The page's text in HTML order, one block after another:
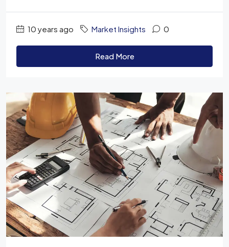
10 years ago Market Insights 0
Read More